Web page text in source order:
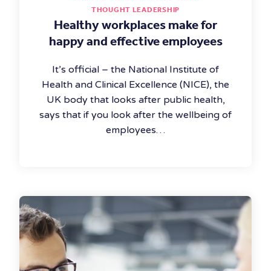
THOUGHT LEADERSHIP
Healthy workplaces make for
happy and effective employees
It’s official – the National Institute of
Health and Clinical Excellence (NICE), the
UK body that looks after public health,
says that if you look after the wellbeing of
employees…